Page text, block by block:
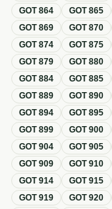
GOT864 GOT865
GOT869 GOT870
GOT874 GOT875
GOT879 GOT880
GOT884 GOT885
GOT889 GOT890
GOT894 GOT895
GOT899 GOT900
GOT904 GOT905
GOT909 GOT910
GOT914 GOT915
GOT919 GOT920